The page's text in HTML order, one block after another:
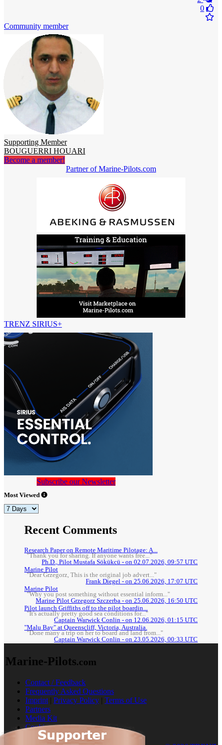
0
Community member
Supporting Member
BOUGUERRI HOUARI
Become a member!
Partner of Marine-Pilots.com
TRENZ SIRIUS+
Subscribe our Newsletter
Most Viewed
Recent Comments
Research Paper on Remote Maritime Pilotage: A...
"Thank you for sharing. If anyone wants free..."
Ph.D., Pilot Mustafa Sökükcü - on 02.07.2026, 09:57 UTC
Marine Pilot
"Dear Grzegorz, This is the original job advert..."
Frank Diegel - on 25.06.2026, 17:07 UTC
Marine Pilot
"Why you post something without essential inform..."
Marine Pilot Grzegorz Szczerba - on 25.06.2026, 16:50 UTC
Pilot launch Griffiths off to the pilot boardin...
"It's actually pretty good sea conditions for..."
Captain Warwick Conlin - on 12.06.2026, 01:15 UTC
"Malu Bay" at Queenscliff, Victoria, Australia.
"Done many a trip on her to board and land from..."
Captain Warwick Conlin - on 23.05.2026, 00:33 UTC
Marine-Pilots.com
Contact / Feedback
Frequently Asked Questions
Imprint | Privacy Policy | Terms of Use
Partners
Media Kit
Cookies